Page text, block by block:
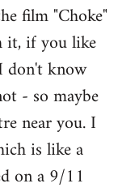
film "Choke"
it, if you like
don't know
- so maybe
near you. I
is like a
on a 9/11